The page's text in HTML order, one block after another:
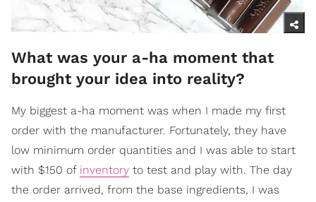
What was your a-ha moment that
brought your idea into reality?
My biggest a-ha moment was when I made my first
order with the manufacturer. Fortunately, they have
low minimum order quantities and I was able to start
with $150 of inventory to test and play with. The day
the order arrived, from the base ingredients, I was